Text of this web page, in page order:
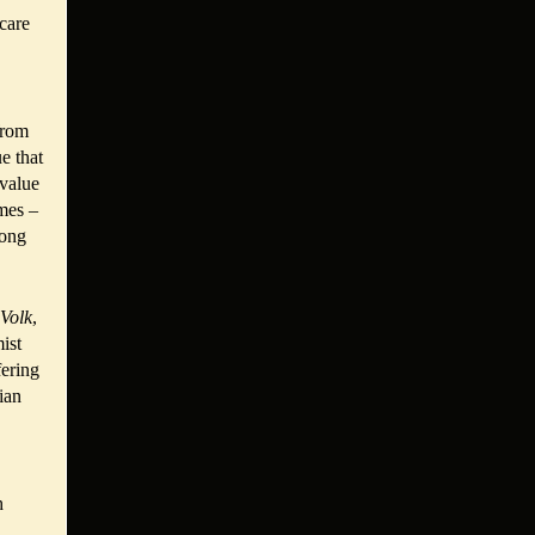
that
–
Volk,